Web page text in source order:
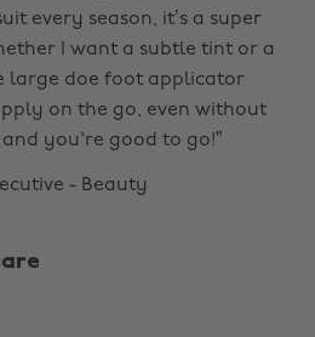
every season, it’s a super
I want a subtle tint or a
large doe foot applicator
on the go, even without
you're good to go!”
- Beauty